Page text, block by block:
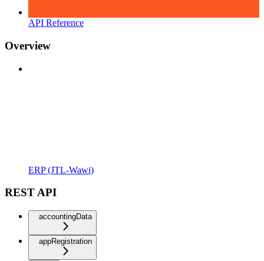
API Reference
Overview
ERP (JTL-Wawi)
REST API
accountingData
appRegistration